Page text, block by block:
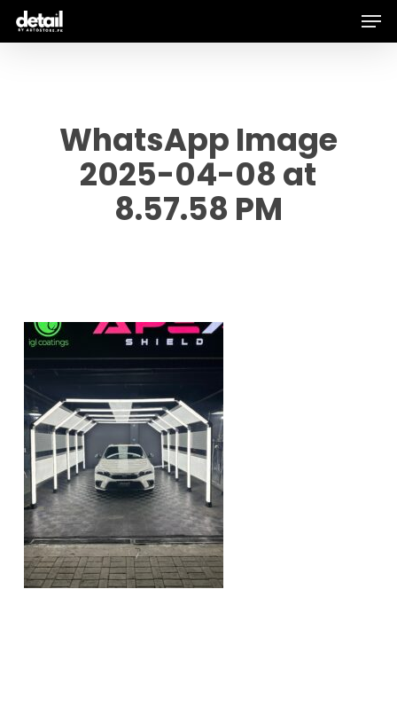
Skip
WhatsApp Image
2025-04-08 at
8.57.58 PM